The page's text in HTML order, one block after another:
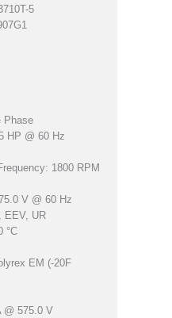
5
Phase
HP @ 60 Hz
1800 RPM
V @ 60 Hz
EEV, UR
°C
EM (-20F
@ 575.0 V